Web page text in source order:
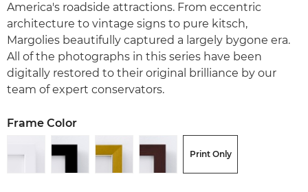
America's roadside attractions. From eccentric
architecture to vintage signs to pure kitsch,
Margolies beautifully captured a largely bygone era.
All of the photographs in this series have been
digitally restored to their original brilliance by our
team of expert conservators.
Frame Color
Print Only